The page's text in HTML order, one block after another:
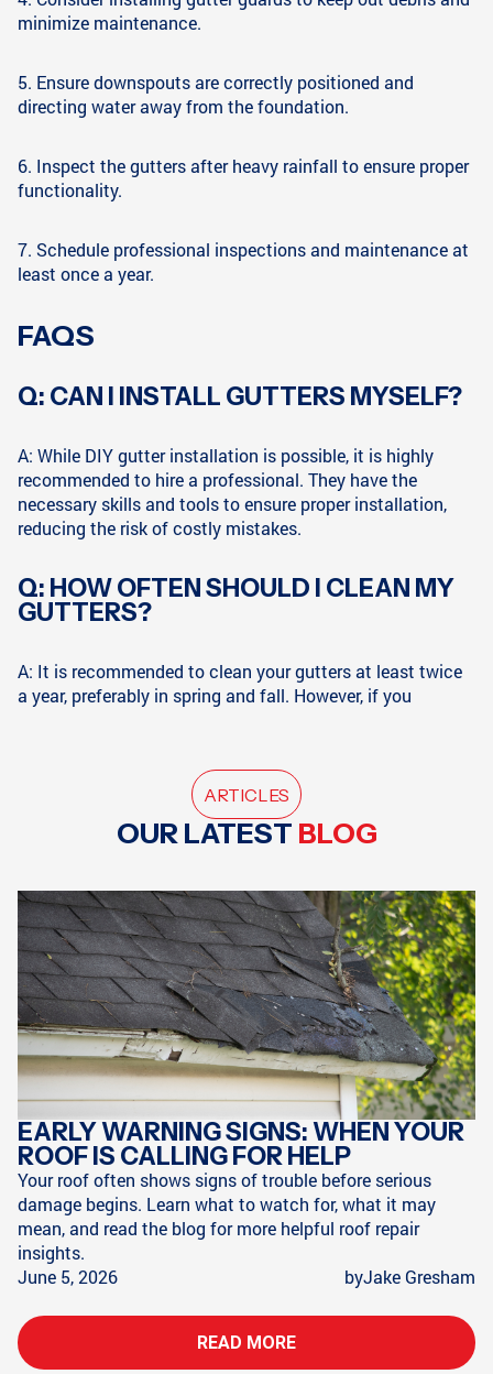
minimize maintenance.
5. Ensure downspouts are correctly positioned and
directing water away from the foundation.
6. Inspect the gutters after heavy rainfall to ensure proper
functionality.
7. Schedule professional inspections and maintenance at
least once a year.
FAQS
Q: CAN I INSTALL GUTTERS MYSELF?
A: While DIY gutter installation is possible, it is highly
recommended to hire a professional. They have the
necessary skills and tools to ensure proper installation,
reducing the risk of costly mistakes.
Q: HOW OFTEN SHOULD I CLEAN MY
GUTTERS?
A: It is recommended to clean your gutters at least twice
a year, preferably in spring and fall. However, if you
ARTICLES
OUR LATEST BLOG
EARLY WARNING SIGNS: WHEN YOUR
ROOF IS CALLING FOR HELP
Your roof often shows signs of trouble before serious
damage begins. Learn what to watch for, what it may
mean, and read the blog for more helpful roof repair
insights.
June 5, 2026
byJake Gresham
READ MORE